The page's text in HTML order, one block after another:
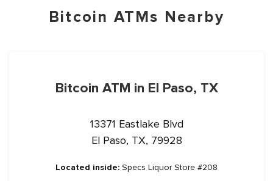
Bitcoin ATMs Nearby
Bitcoin ATM in El Paso, TX
13371 Eastlake Blvd
El Paso, TX, 79928
Located inside: Specs Liquor Store #208